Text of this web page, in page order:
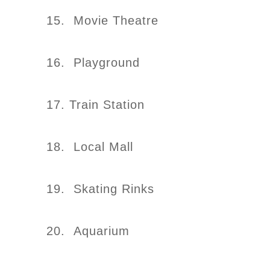
15. Movie Theatre
16. Playground
17. Train Station
18. Local Mall
19. Skating Rinks
20. Aquarium